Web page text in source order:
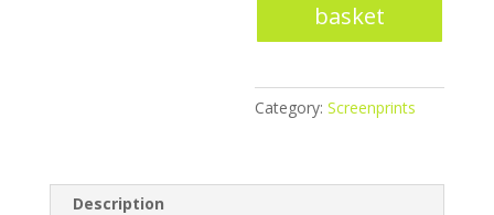
Screenprint
basket
Category:Screenprints
Description